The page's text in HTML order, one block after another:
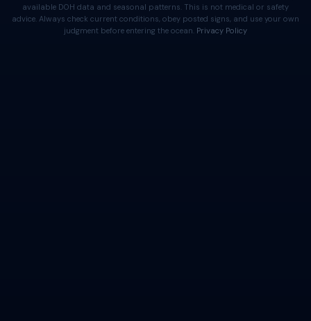
available DOH data and seasonal patterns. This is not medical or safety
advice. Always check current conditions, obey posted signs, and use your own
judgment before entering the ocean. Privacy Policy